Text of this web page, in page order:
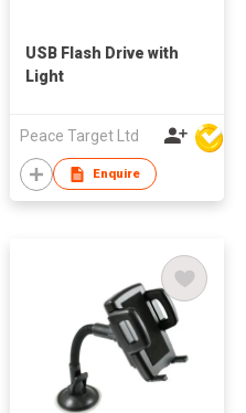
USB Flash Drive with
Light
Peace Target Ltd
Enquire